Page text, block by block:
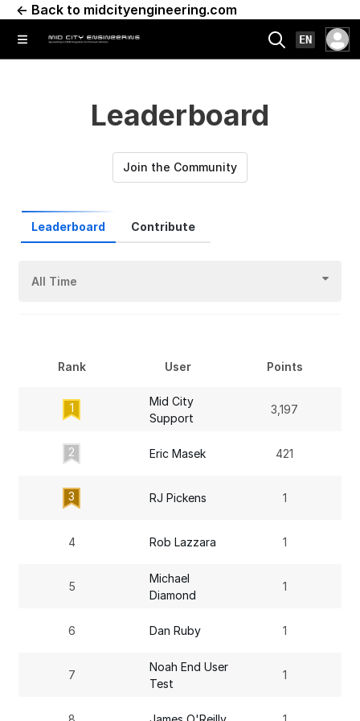
← Back to midcityengineering.com
EN
Leaderboard
Join the Community
Leaderboard Contribute
All Time
Rank User Points
1
Mid City
Support
3,197
2 Eric Masek 421
3 RJ Pickens 1
4 Rob Lazzara 1
5
Michael
Diamond
1
6 Dan Ruby 1
7
Noah End User
Test
1